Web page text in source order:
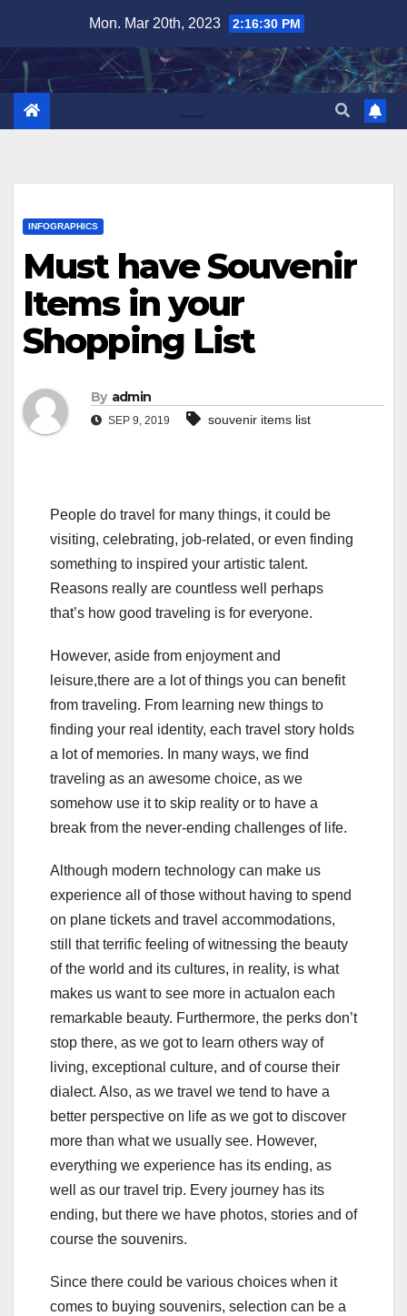
content
Mon. Mar 20th, 2023 2:16:31 PM
INFOGRAPHICS
Must have Souvenir
Items in your
Shopping List
By admin
SEP 9, 2019 souvenir items list
People do travel for many things, it could be
visiting, celebrating, job-related, or even finding
something to inspired your artistic talent.
Reasons really are countless well perhaps
that’s how good traveling is for everyone.
However, aside from enjoyment and
leisure,there are a lot of things you can benefit
from traveling. From learning new things to
finding your real identity, each travel story holds
a lot of memories. In many ways, we find
traveling as an awesome choice, as we
somehow use it to skip reality or to have a
break from the never-ending challenges of life.
Although modern technology can make us
experience all of those without having to spend
on plane tickets and travel accommodations,
still that terrific feeling of witnessing the beauty
of the world and its cultures, in reality, is what
makes us want to see more in actualon each
remarkable beauty. Furthermore, the perks don’t
stop there, as we got to learn others way of
living, exceptional culture, and of course their
dialect. Also, as we travel we tend to have a
better perspective on life as we got to discover
more than what we usually see. However,
everything we experience has its ending, as
well as our travel trip. Every journey has its
ending, but there we have photos, stories and of
course the souvenirs.
Since there could be various choices when it
comes to buying souvenirs, selection can be a